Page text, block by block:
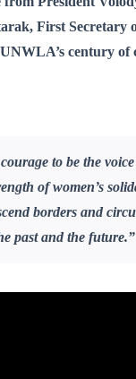
, First Secretary
century of
to be the
of women’s
borders and
past and the future.”